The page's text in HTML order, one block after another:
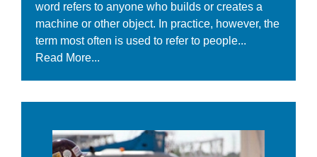
word refers to anyone who builds or creates a
machine or other object. In practice, however, the
term most often is used to refer to people...
Read More...